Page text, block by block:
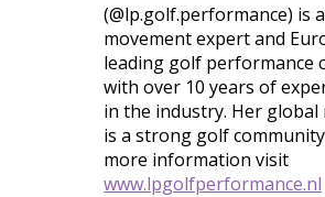
(@lp.golf.performance) is
movement expert and
leading golf performance
with over 10 years of
in the industry. Her global
is a strong golf
more information visit
www.lpgolfperformance.nl